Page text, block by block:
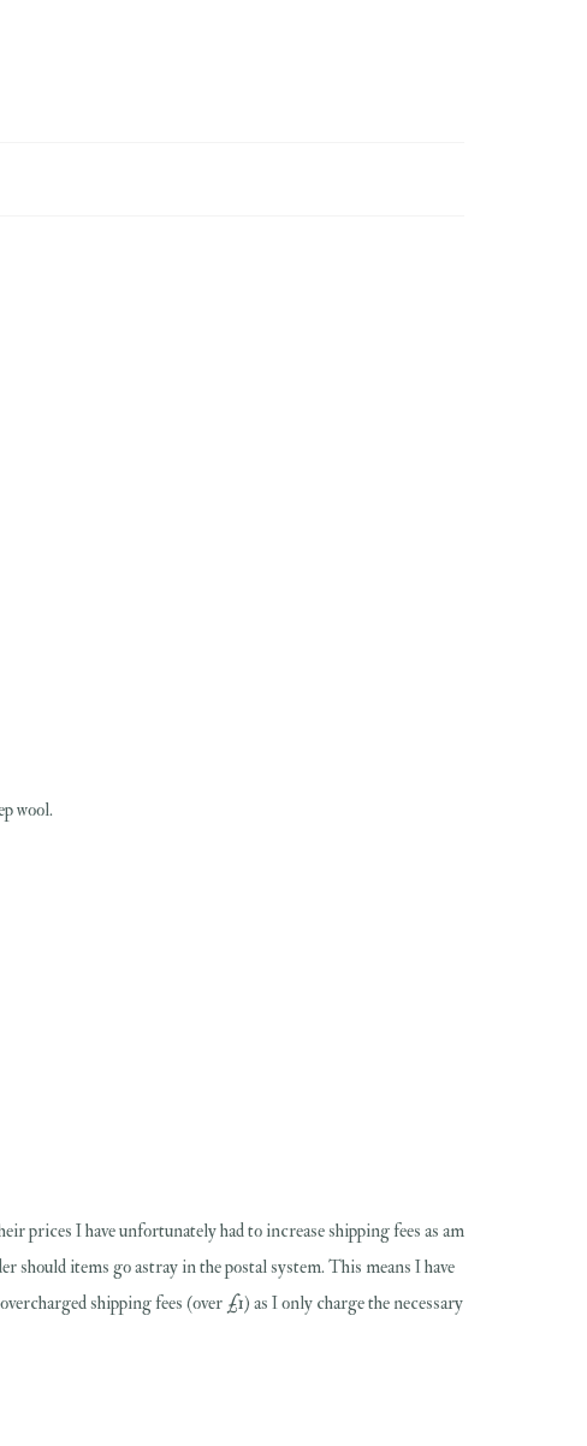
wool.
prices I have unfortunately had to increase shipping fees as am
should items go astray in the postal system. This means I have
shipping fees (over £1) as I only charge the necessary